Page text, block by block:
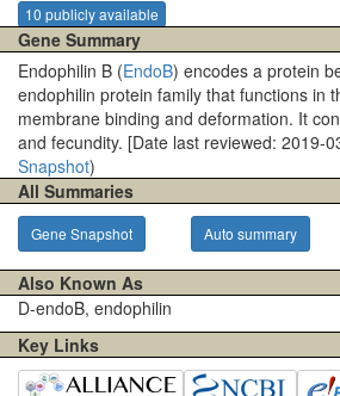
10 publicly available
Gene Summary
Endophilin B (EndoB) encodes a protein
endophilin protein family that functions in
membrane binding and deformation. It
and fecundity. [Date last reviewed: 2019-
Snapshot)
All Summaries
Gene Snapshot Auto summary
Also Known As
D-endoB, endophilin
Key Links